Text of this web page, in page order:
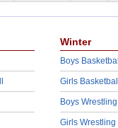
Winter
Boys
Girls
Boys Wrestling
Girls Wrestling